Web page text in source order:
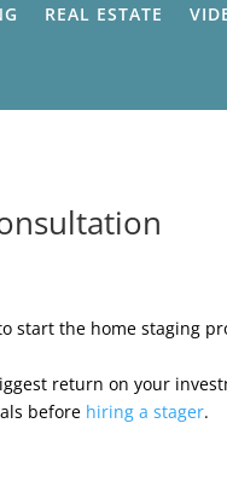
REAL ESTATE
the home staging
return on your
before hiring a stager.